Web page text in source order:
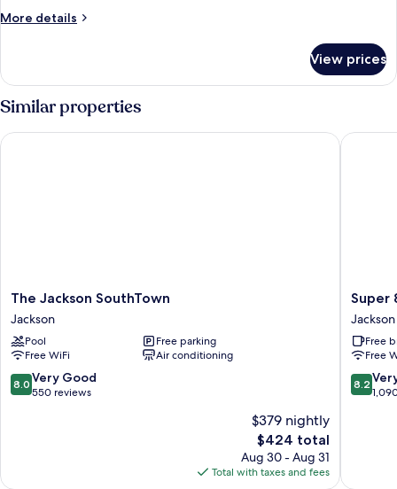
Kitchen,
More details
More
1
King
Bed,
Kitchen,
Mountain
View prices
Similar properties
The
Jackson
SouthTown
Jackson
The Jackson SouthTown
Jackson
Pool
Free parking
Free WiFi
Air conditioning
8.0
out
8.0 Very Good
550 reviews
$379 nightly
The
price
is
$424 total
Aug 30 - Aug 31
Total with taxes and fees
The Jackson SouthTown
Super
8
by
Jackson
Hole
Jackson
Super
Jackson
Free
Free
8.2
out
8.2
Super 8